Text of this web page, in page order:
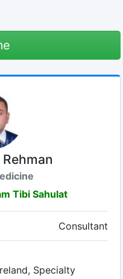
Tibi Sahulat
Consultant
Specialty